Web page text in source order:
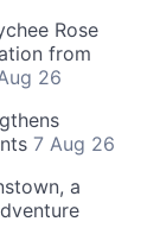
Rose
from
26
7 Aug 26
a